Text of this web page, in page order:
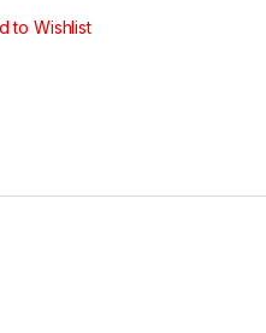
to Wishlist